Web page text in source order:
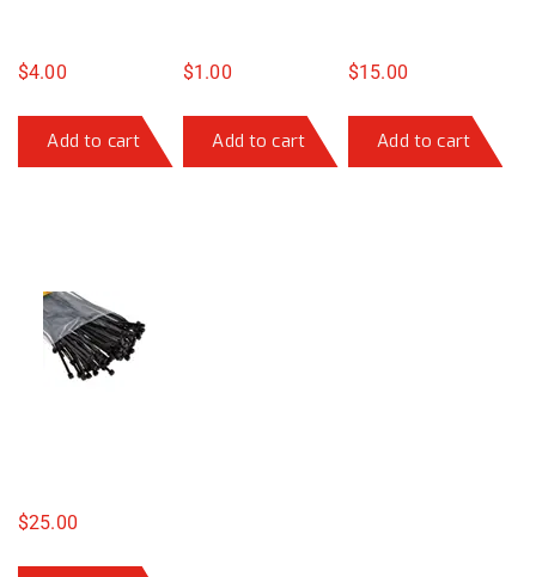
$4.00
Add to cart
$1.00
Add to cart
$15.00
Add to cart
$25.00